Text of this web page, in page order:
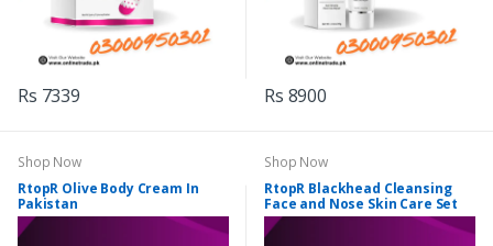
Rs 7339 Rs 8900
Shop Now
RtopR Olive Body Cream In
Pakistan
Shop Now
RtopR Blackhead Cleansing
Face and Nose Skin Care Set